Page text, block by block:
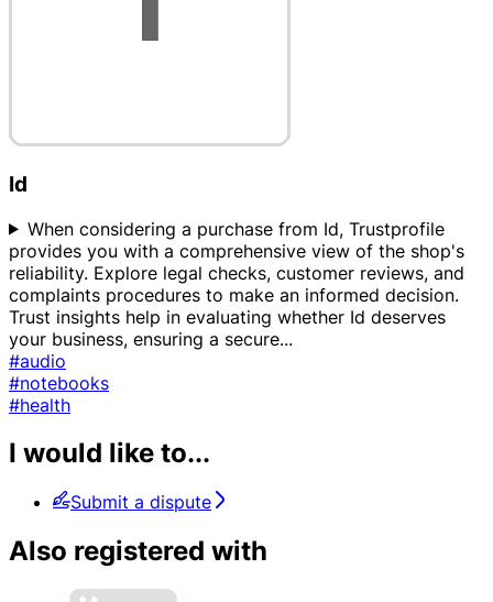
Id
When considering a purchase from Id, Trustprofile
provides you with a comprehensive view of the shop's
reliability. Explore legal checks, customer reviews, and
complaints procedures to make an informed decision.
Trust insights help in evaluating whether Id deserves
your business, ensuring a secure...
#audio
#notebooks
#health
I would like to...
Submit a dispute
Also registered with